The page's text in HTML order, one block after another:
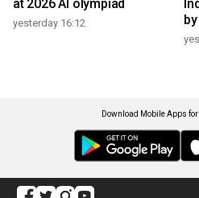
at 2026 AI olympiad
yesterday 16:12
Download Mobile Apps